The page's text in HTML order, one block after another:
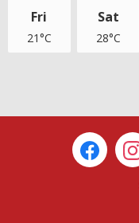
Fri
21°C
Sat
28°C